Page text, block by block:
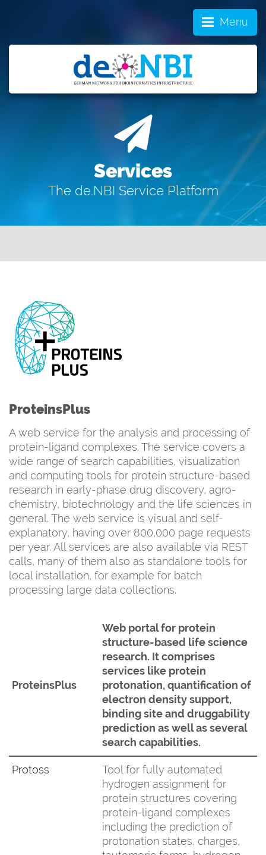
Menu
Services
The de.NBI Service Platform
ProteinsPlus
A web service for the analysis and processing of
protein-ligand complexes. The service covers a
wide range of search capabilities, visualization
and computing tools for protein structure-based
research in early-phase drug discovery, agro-
chemistry, biotechnology and the life sciences in
general. The web service is visual and self-
explanatory, having over 800,000 page requests
per year. All services are also available via REST
calls, many of them also as standalone tools for
local installation, for example for batch
processing large data collections.
ProteinsPlus
Web portal for protein
structure-based life science
research. It comprises
services like protein
protonation, quantification of
electron density support,
binding site and druggability
prediction as well as several
search capabilities.
Protoss
Tool for fully automated
hydrogen assignment for
protein structures covering
protein-ligand complexes
including the prediction of
protonation states, charges,